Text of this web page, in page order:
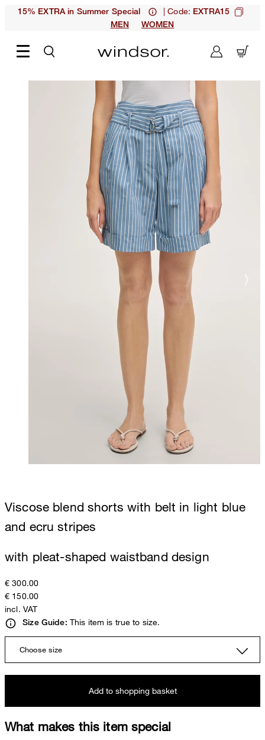
15% EXTRA in Summer Special | Code: EXTRA15
MEN
WOMEN
Viscose blend shorts with belt in light blue
and ecru stripes
with pleat-shaped waistband design
€ 300.00
€ 150.00
incl. VAT
Size Guide: This item is true to size.
Choose size
Add to shopping basket
What makes this item special